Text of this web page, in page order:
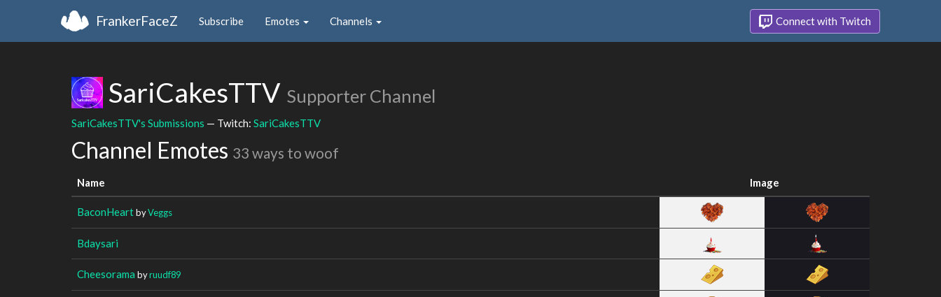
FrankerFaceZ Subscribe Emotes Channels Connect with Twitch
SariCakesTTV Supporter Channel
SariCakesTTV's Submissions — Twitch: SariCakesTTV
Channel Emotes 33 ways to woof
Name Image
BaconHeartbyVeggs
Bdaysari
Cheesorama byruudf89